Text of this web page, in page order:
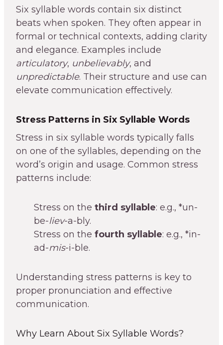
Six syllable words contain six distinct
beats when spoken. They often appear in
formal or technical contexts, adding clarity
and elegance. Examples include
articulatory, unbelievably, and
unpredictable. Their structure and use can
elevate communication effectively.
Stress Patterns in Six Syllable Words
Stress in six syllable words typically falls
on one of the syllables, depending on the
word’s origin and usage. Common stress
patterns include:
Stress on the third syllable: e.g., *un-
be-liev-a-bly.
Stress on the fourth syllable: e.g., *in-
ad-mis-i-ble.
Understanding stress patterns is key to
proper pronunciation and effective
communication.
Why Learn About Six Syllable Words?